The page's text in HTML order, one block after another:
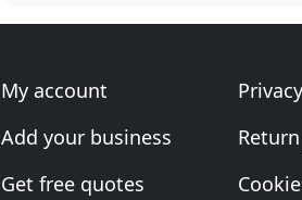
My account
Add your business
Get free quotes